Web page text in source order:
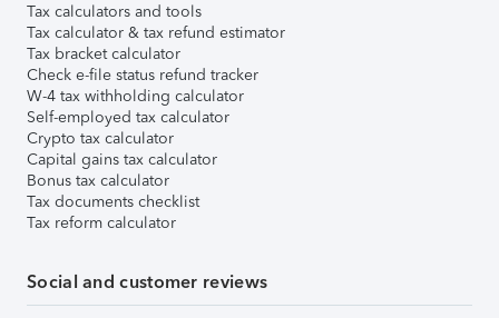
Tax calculators and tools
Tax calculator & tax refund estimator
Tax bracket calculator
Check e-file status refund tracker
W-4 tax withholding calculator
Self-employed tax calculator
Crypto tax calculator
Capital gains tax calculator
Bonus tax calculator
Tax documents checklist
Tax reform calculator
Social and customer reviews